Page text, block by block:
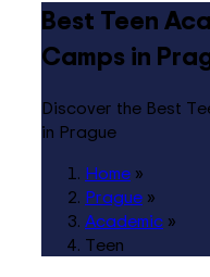
Best Teen
Camps in
Discover the Best
in Prague
Home »
Prague »
Academic »
Teen